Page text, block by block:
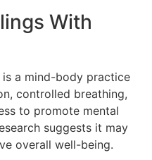
With
is a mind-body practice
controlled breathing,
to promote mental
suggests it may
overall well-being.